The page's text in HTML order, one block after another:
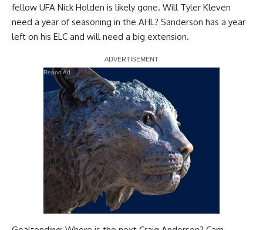
fellow UFA Nick Holden is likely gone. Will Tyler Kleven
need a year of seasoning in the AHL? Sanderson has a year
left on his ELC and will need a big extension.
Report Ad